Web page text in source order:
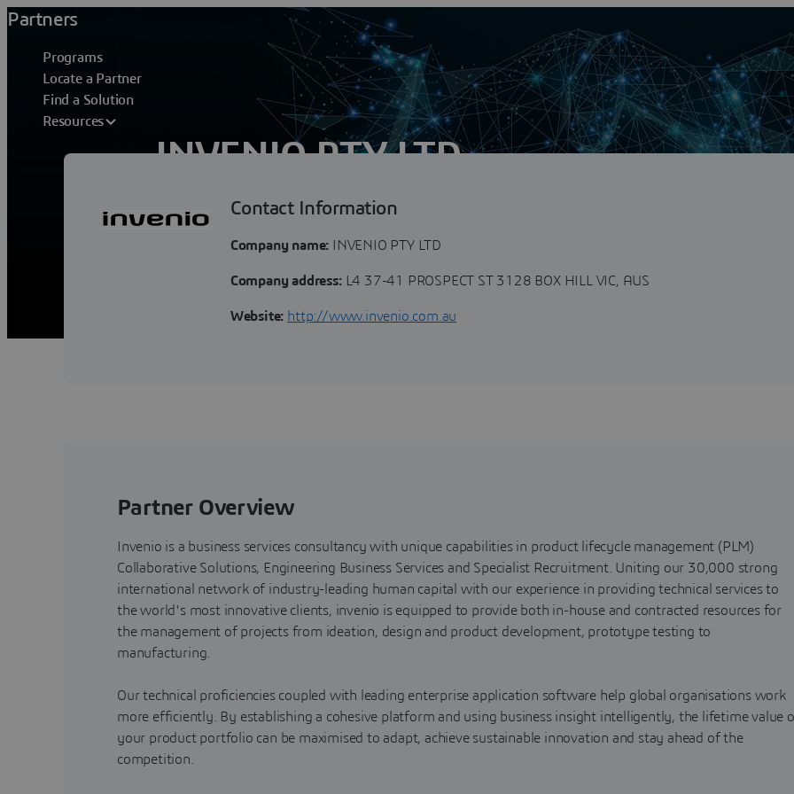
Partners
Programs
Locate a Partner
Find a Solution
Resources
INVENIO PTY LTD
Invenio is a business services consultancy with unique capabilities in product lifecycle
Contact Information
Company name: INVENIO PTY LTD
Company address:L4 37-41 PROSPECT ST 3128 BOX HILL VIC, AUS
Website: http://www.invenio.com.au
Partner Overview
Invenio is a business services consultancy with unique capabilities in product lifecycle management (PLM)
Collaborative Solutions, Engineering Business Services and Specialist Recruitment. Uniting our 30,000 strong
international network of industry-leading human capital with our experience in providing technical services to
the world's most innovative clients, invenio is equipped to provide both in-house and contracted resources for
the management of projects from ideation, design and product development, prototype testing to
manufacturing.
Our technical proficiencies coupled with leading enterprise application software help global organisations work
more efficiently. By establishing a cohesive platform and using business insight intelligently, the lifetime value
your product portfolio can be maximised to adapt, achieve sustainable innovation and stay ahead of the
competition.